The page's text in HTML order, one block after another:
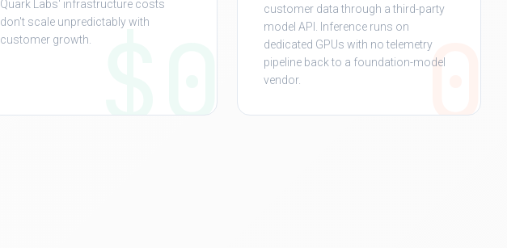
$0
Quark Labs' infrastructure costs
don't scale unpredictably with
customer growth.
0
customer data through a third-party
model API. Inference runs on
dedicated GPUs with no telemetry
pipeline back to a foundation-model
vendor.